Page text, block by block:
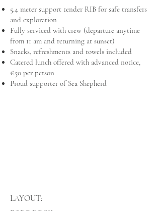
5.4 meter support tender RIB for safe transfers
and exploration
Fully serviced with crew (departure anytime
from 11 am and returning at sunset)
Snacks, refreshments and towels included
Catered lunch offered with advanced notice,
€50 per person
Proud supporter of Sea Shepherd
LAYOUT: